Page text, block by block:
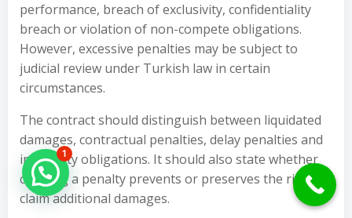
performance, breach of exclusivity, confidentiality
breach or violation of non-compete obligations.
However, excessive penalties may be subject to
judicial review under Turkish law in certain
circumstances.
The contract should distinguish between liquidated
damages, contractual penalties, delay penalties and
indemnity obligations. It should also state whether
claiming a penalty prevents or preserves the right to
claim additional damages.
Hello Can İ Help you?
1